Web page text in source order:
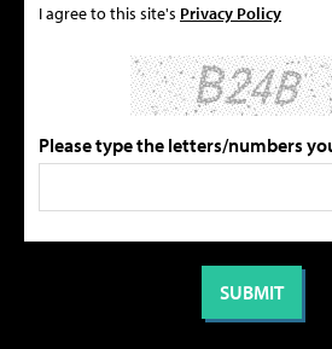
I agree to this site's Privacy Policy
Please type the letters/numbers